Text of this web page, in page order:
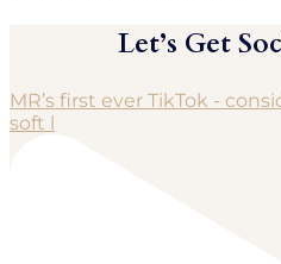
Let’s Get
MR’s first ever TikTok -
soft l